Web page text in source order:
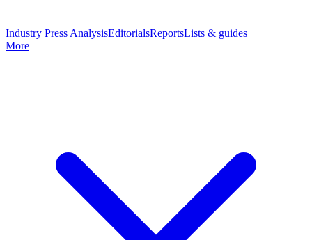
Industry Press AnalysisEditorialsReportsLists & guides
More